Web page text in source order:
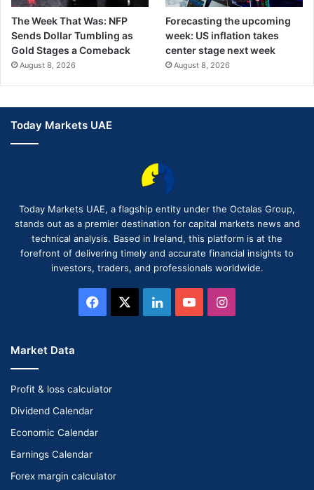
The Week That Was: NFP
Sends Dollar Tumbling as
Gold Stages a Comeback
August 8, 2026
Forecasting the upcoming
week: US inflation takes
center stage next week
August 8, 2026
Today Markets UAE
Today Markets UAE, a flagship entity under the Octalas Group,
stands out as a premier destination for capital markets news and
technical analysis. Based in Ireland, this platform is at the
forefront of delivering timely and accurate financial insights to
investors, traders, and professionals worldwide.
Facebook LinkedInYouTubeInstagram
Market Data
Profit & loss calculator
Dividend Calendar
Economic Calendar
Earnings Calendar
Forex margin calculator